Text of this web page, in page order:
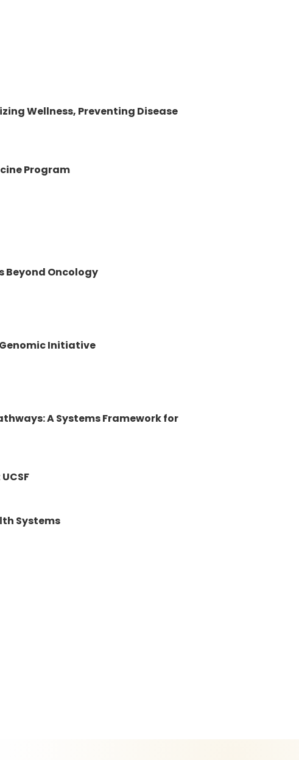
Wellness, Preventing Disease
Program
Beyond Oncology
Initiative
A Systems Framework for
Systems